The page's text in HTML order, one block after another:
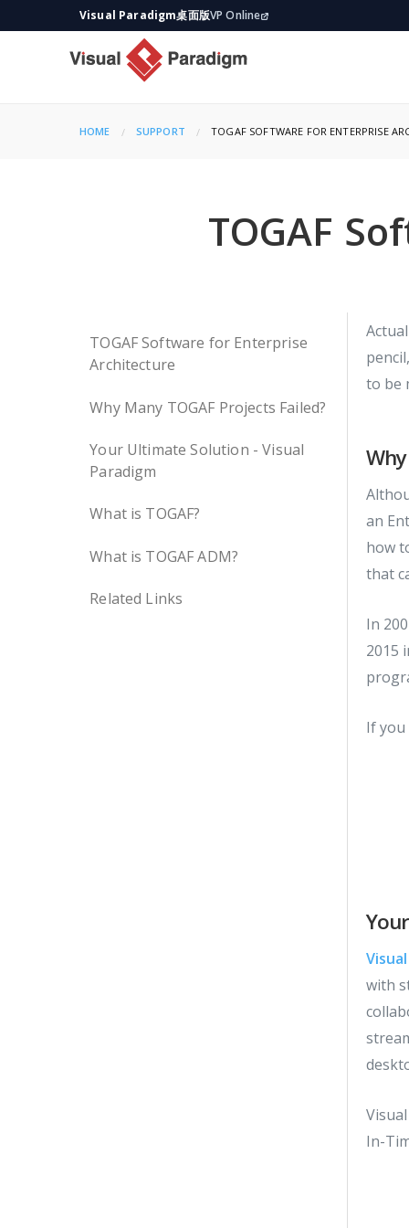
Visual Paradigm桌面版VP Online
HOME SUPPORT CURRENT:
TOGAF SOFTWARE FOR ENTERPRISE
TOGAF
TOGAF Software for Enterprise
Architecture
Why Many TOGAF Projects Failed?
Your Ultimate Solution - Visual
Paradigm
What is TOGAF?
What is TOGAF ADM?
Related Links
to be
an
how
that
In
2015
If
with
In-